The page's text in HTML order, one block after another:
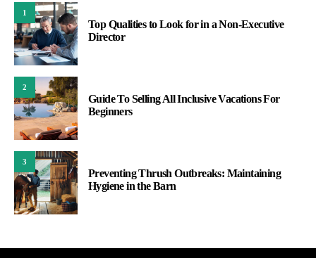
1
Top Qualities to Look for in a Non-Executive
Director
2
Guide To Selling All Inclusive Vacations For
Beginners
3
Preventing Thrush Outbreaks: Maintaining
Hygiene in the Barn